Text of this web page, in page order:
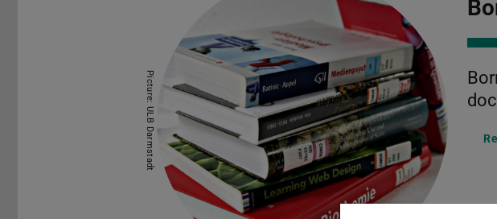
Picture: ULB Darmstadt